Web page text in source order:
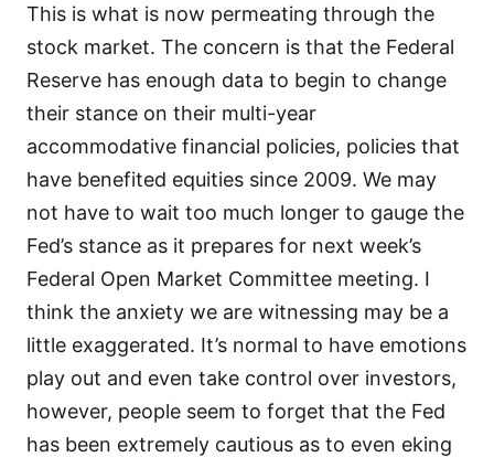
This is what is now permeating through the
stock market. The concern is that the Federal
Reserve has enough data to begin to change
their stance on their multi-year
accommodative financial policies, policies that
have benefited equities since 2009. We may
not have to wait too much longer to gauge the
Fed’s stance as it prepares for next week’s
Federal Open Market Committee meeting. I
think the anxiety we are witnessing may be a
little exaggerated. It’s normal to have emotions
play out and even take control over investors,
however, people seem to forget that the Fed
has been extremely cautious as to even eking